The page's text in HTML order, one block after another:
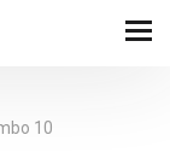
10